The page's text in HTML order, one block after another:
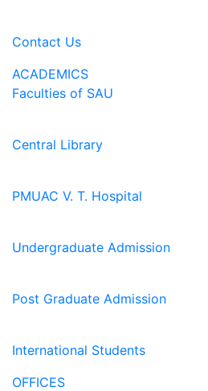
Contact Us
ACADEMICS
Faculties of SAU
Central Library
PMUAC V. T. Hospital
Undergraduate Admission
Post Graduate Admission
International Students
OFFICES